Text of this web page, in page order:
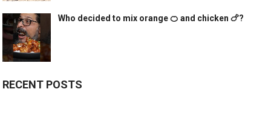
Who decided to mix orange 🍊 and chicken 🍗?
RECENT POSTS